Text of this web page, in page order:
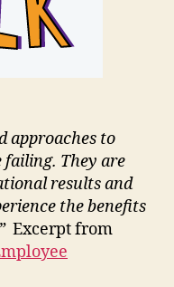
approaches to
failing. They are
results and
the benefits
Excerpt from